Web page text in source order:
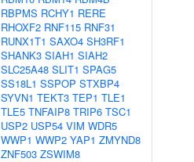
RBPMS RCHY1 RERE
RHOXF2 RNF115 RNF31
RUNX1T1 SAXO4 SH3RF1
SHANK3 SIAH1 SIAH2
SLC25A48 SLIT1 SPAG5
SS18L1 SSPOP STXBP4
SYVN1 TEKT3 TEP1 TLE1
TLE5 TNFAIP8 TRIP6 TSC1
USP2 USP54 VIM WDR5
WWP1 WWP2 YAP1 ZMYND8
ZNF503 ZSWIM8